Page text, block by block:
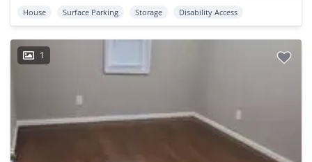
House Surface Parking Storage Disability Access
1